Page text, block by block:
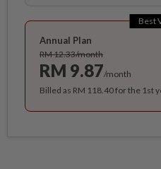
Best
Annual Plan
RM 12.33/month
RM 9.87/month
Billed as RM 118.40 for the 1st